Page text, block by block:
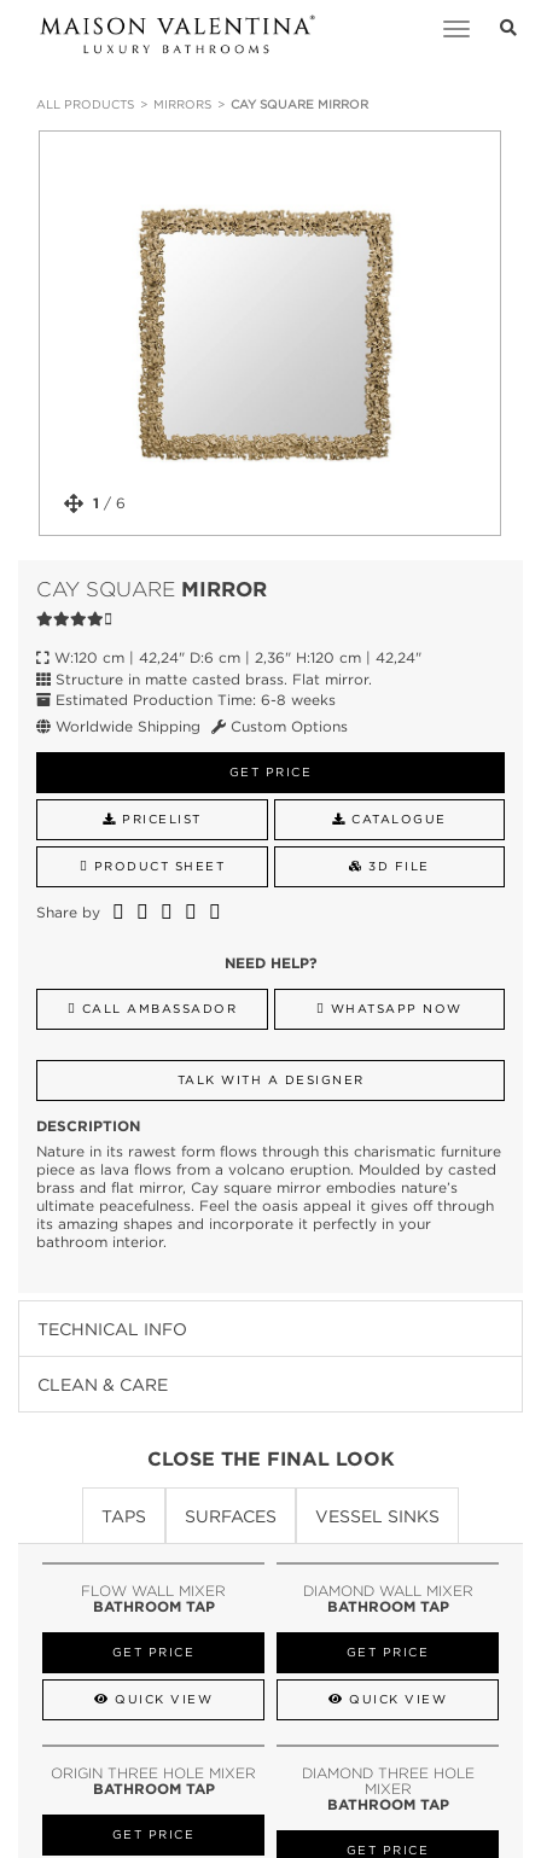
Toggle
ALL PRODUCTS MIRRORS CAY SQUARE MIRROR
1 / 6
CAY SQUARE MIRROR
W:120 cm | 42,24" D:6 cm | 2,36" H:120 cm | 42,24"
Structure in matte casted brass. Flat mirror.
Estimated Production Time: 6-8 weeks
Worldwide Shipping
Custom Options
GET PRICE
PRICELIST CATALOGUE
PRODUCT SHEET 3D FILE
Share by
NEED HELP?
CALL AMBASSADOR WHATSAPP NOW
TALK WITH A DESIGNER
DESCRIPTION
Nature in its rawest form flows through this charismatic furniture
piece as lava flows from a volcano eruption. Moulded by casted
brass and flat mirror, Cay square mirror embodies nature’s
ultimate peacefulness. Feel the oasis appeal it gives off through
its amazing shapes and incorporate it perfectly in your
bathroom interior.
TECHNICAL INFO
CLEAN & CARE
CLOSE THE FINAL LOOK
TAPS SURFACES VESSEL SINKS
FLOW WALL MIXER
BATHROOM TAP
GET PRICE
QUICK VIEW
DIAMOND WALL MIXER
BATHROOM TAP
GET PRICE
QUICK VIEW
ORIGIN THREE HOLE MIXER
BATHROOM TAP
GET PRICE
DIAMOND THREE HOLE
MIXER
BATHROOM TAP
GET PRICE